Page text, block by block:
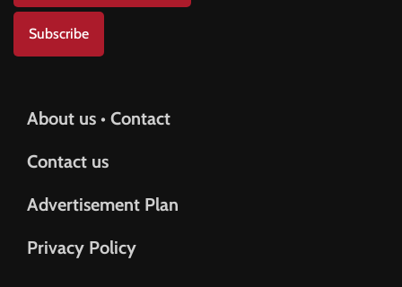
Subscribe
About us • Contact
Contact us
Advertisement Plan
Privacy Policy